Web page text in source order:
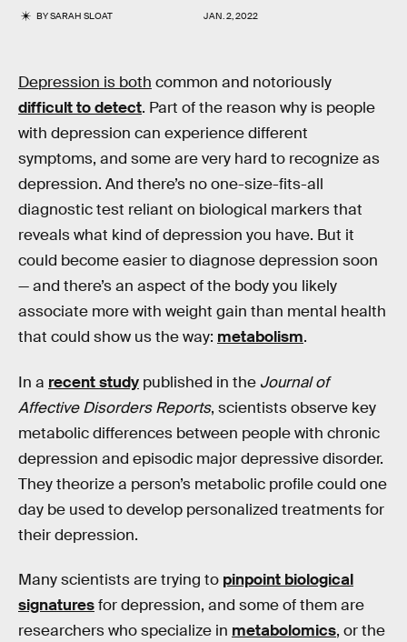
BYSARAH SLOAT JAN. 2, 2022
Depression is both common and notoriously
difficult to detect. Part of the reason why is people
with depression can experience different
symptoms, and some are very hard to recognize as
depression. And there’s no one-size-fits-all
diagnostic test reliant on biological markers that
reveals what kind of depression you have. But it
could become easier to diagnose depression soon
— and there’s an aspect of the body you likely
associate more with weight gain than mental health
that could show us the way: metabolism.
In a recent study published in the Journal of
Affective Disorders Reports, scientists observe key
metabolic differences between people with chronic
depression and episodic major depressive disorder.
They theorize a person’s metabolic profile could one
day be used to develop personalized treatments for
their depression.
Many scientists are trying to pinpoint biological
signaturesfor depression, and some of them are
researchers who specialize in metabolomics, or the